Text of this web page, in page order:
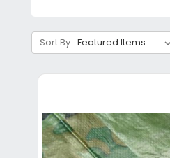
Sort By: